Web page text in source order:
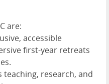
are:
accessible
first-year retreats
teaching, research, and